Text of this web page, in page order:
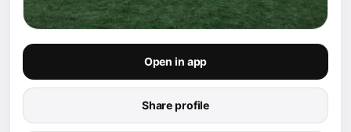
Open in app
Share profile